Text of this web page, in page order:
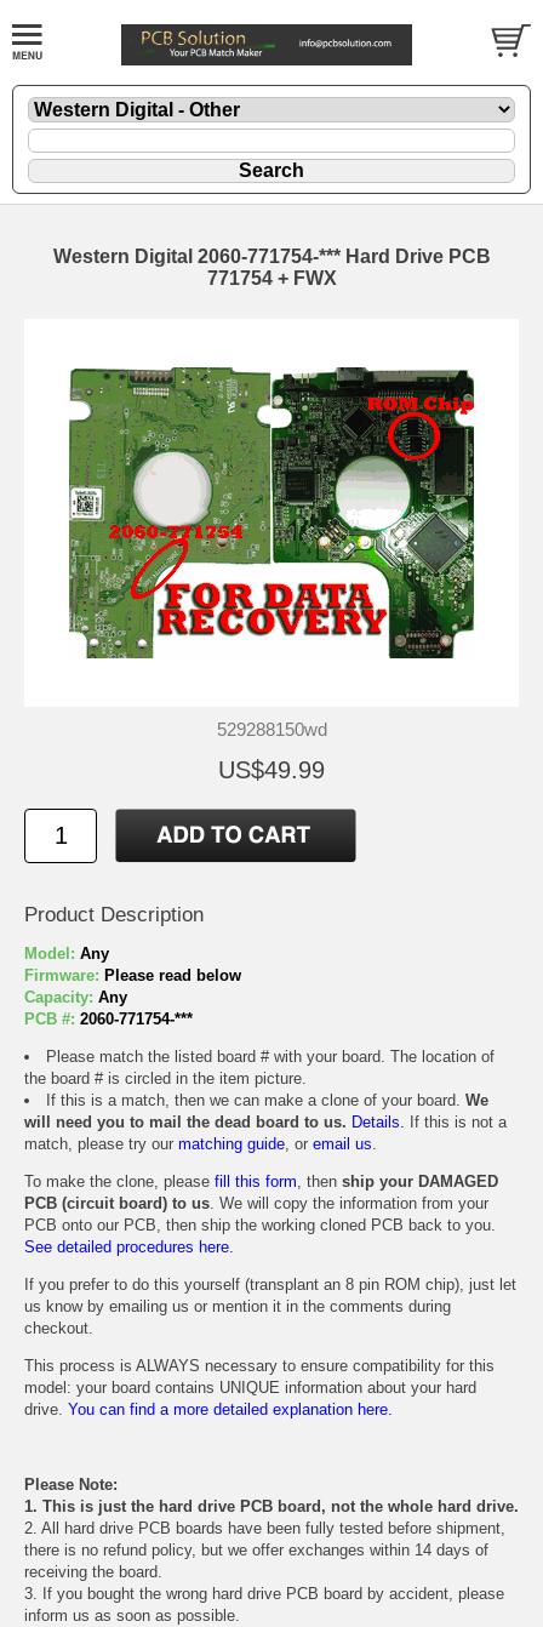
Western Digital 2060-771754-*** Hard Drive PCB
771754 + FWX
529288150wd
US$49.99
Product Description
Model: Any
Firmware: Please read below
Capacity: Any
PCB #: 2060-771754-***
Please match the listed board # with your board. The location of
the board # is circled in the item picture.
If this is a match, then we can make a clone of your board. We
will need you to mail the dead board to us. Details. If this is not a
match, please try our matching guide, or email us.
To make the clone, please fill this form, then ship your DAMAGED
PCB (circuit board) to us. We will copy the information from your
PCB onto our PCB, then ship the working cloned PCB back to you.
See detailed procedures here.
If you prefer to do this yourself (transplant an 8 pin ROM chip), just let
us know by emailing us or mention it in the comments during
checkout.
This process is ALWAYS necessary to ensure compatibility for this
model: your board contains UNIQUE information about your hard
drive. You can find a more detailed explanation here.
Please Note:
1. This is just the hard drive PCB board, not the whole hard drive.
2. All hard drive PCB boards have been fully tested before shipment,
there is no refund policy, but we offer exchanges within 14 days of
receiving the board.
3. If you bought the wrong hard drive PCB board by accident, please
inform us as soon as possible.